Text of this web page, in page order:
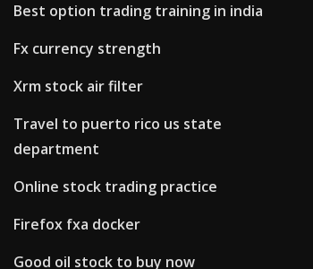
Best option trading training in india
Fx currency strength
Xrm stock air filter
Travel to puerto rico us state
department
Online stock trading practice
Firefox fxa docker
Good oil stock to buy now